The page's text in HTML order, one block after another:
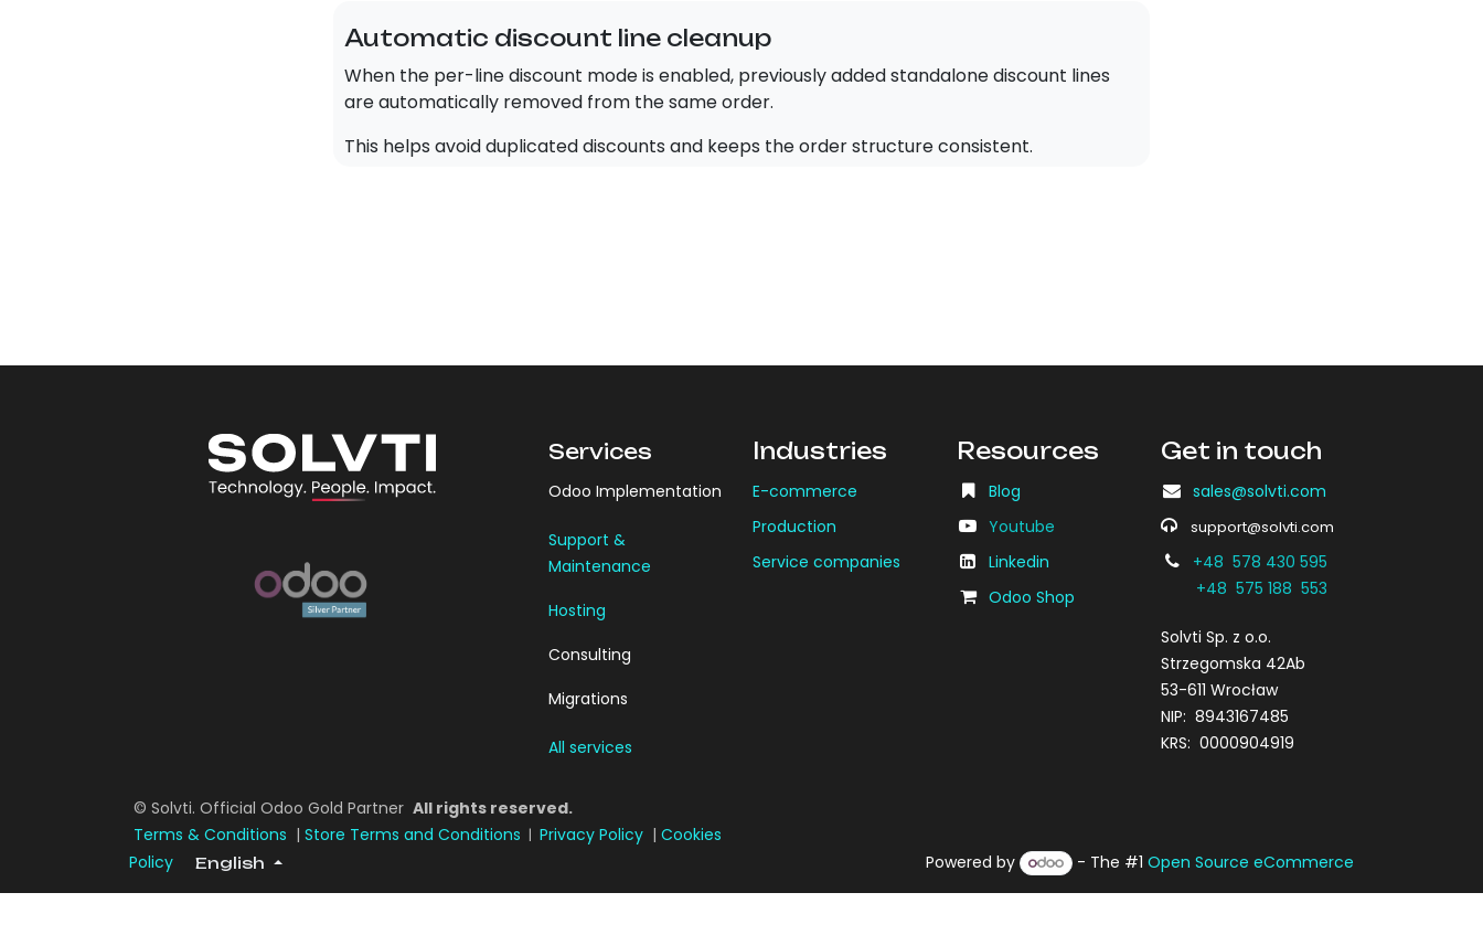
Automatic discount line cleanup
When the per-line discount mode is enabled, previously added standalone discount lines
are automatically removed from the same order.
This helps avoid duplicated discounts and keeps the order structure consistent.
Resources
Blog
Youtube
Linkedin
Odoo Shop
Industries
E-commerce
Production
Service companies
Services
Odoo Implementation
Support &
Maintenance
Hosting
Consulting
Migrations
All services
Get in touch
sales@solvti.com
support@solvti.com
+48 578 430 595
+48 575 188 553
Solvti Sp. z o.o.
Strzegomska 42Ab
53-611 Wrocław
NIP: 8943167485
KRS: 0000904919
© Solvti. Official Odoo Gold Partner All rights reserved.
Terms & Conditions | Store Terms and Conditions | Privacy Policy | Cookies
Policy
English Powered by - The #1 Open Source eCommerce